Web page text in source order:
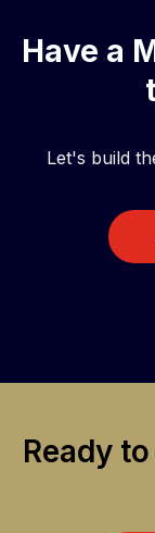
Have a
Let's build
Ready